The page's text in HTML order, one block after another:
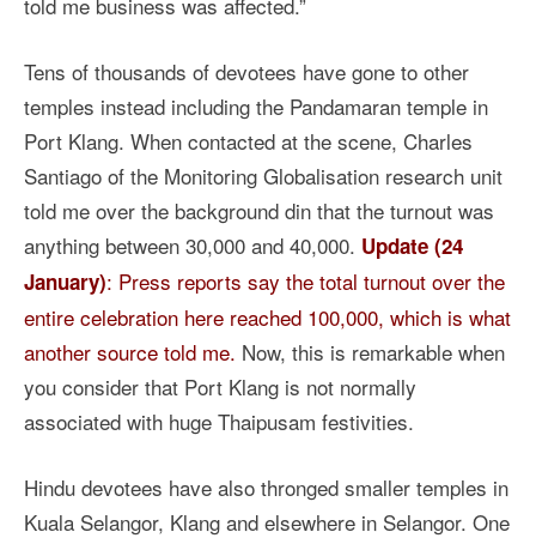
Tens of thousands of devotees have gone to other
temples instead including the Pandamaran temple in
Port Klang. When contacted at the scene, Charles
Santiago of the Monitoring Globalisation research unit
told me over the background din that the turnout was
anything between 30,000 and 40,000. Update (24
January): Press reports say the total turnout over the
entire celebration here reached 100,000, which is what
another source told me. Now, this is remarkable when
you consider that Port Klang is not normally
associated with huge Thaipusam festivities.
Hindu devotees have also thronged smaller temples in
Kuala Selangor, Klang and elsewhere in Selangor. One